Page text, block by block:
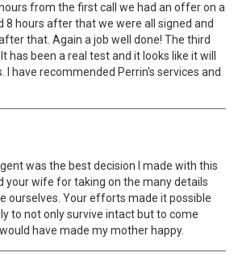
from the first call we had an offer on a
8 hours after that we were all signed and
that. Again a job well done! The third
has been a real test and it looks like it will
I have recommended Perrin's services and
was the best decision I made with this
your wife for taking on the many details
ourselves. Your efforts made it possible
to not only survive intact but to come
have made my mother happy.